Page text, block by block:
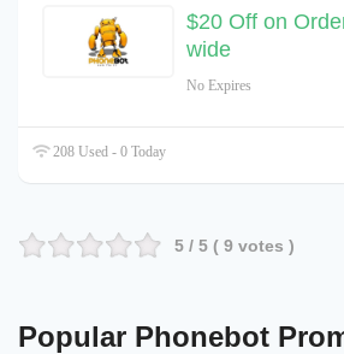
$20 Off on
wide
No Expires
208 Used - 0 Today
5 / 5 ( 9 votes )
Popular Phonebot